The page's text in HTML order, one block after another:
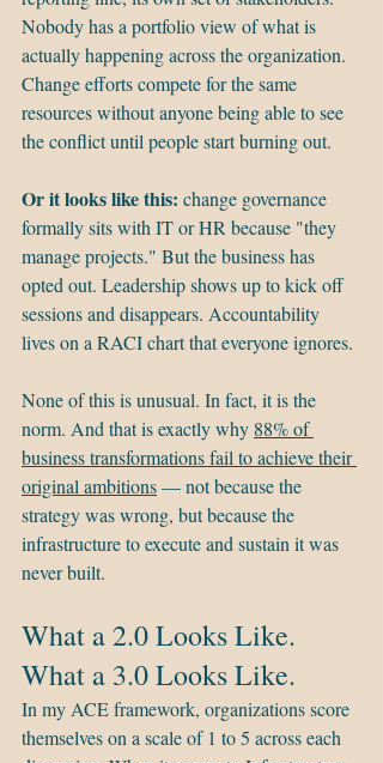
Nobody has a portfolio view of what is
actually happening across the organization.
Change efforts compete for the same
resources without anyone being able to see
the conflict until people start burning out.
Or it looks like this: change governance
formally sits with IT or HR because "they
manage projects." But the business has
opted out. Leadership shows up to kick off
sessions and disappears. Accountability
lives on a RACI chart that everyone ignores.
None of this is unusual. In fact, it is the
norm. And that is exactly why 88% of
business transformations fail to achieve their
original ambitions — not because the
strategy was wrong, but because the
infrastructure to execute and sustain it was
never built.
What a 2.0 Looks Like.
What a 3.0 Looks Like.
In my ACE framework, organizations score
themselves on a scale of 1 to 5 across each